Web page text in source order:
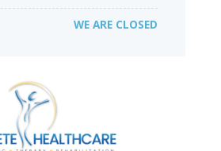
WE ARE CLOSED